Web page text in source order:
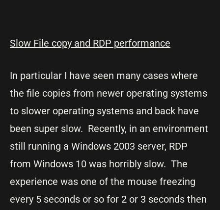
Slow File copy and RDP performance
In particular I have seen many cases where
the file copies from newer operating systems
to slower operating systems and back have
been super slow. Recently, in an environment
still running a Windows 2003 server, RDP
from Windows 10 was horribly slow. The
experience was one of the mouse freezing
every 5 seconds or so for 2 or 3 seconds then